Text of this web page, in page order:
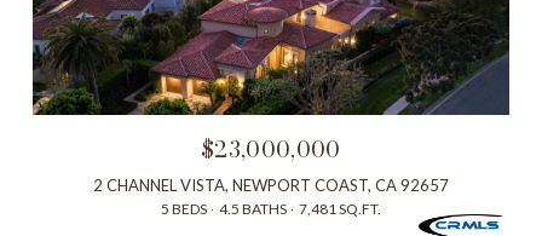
$23,000,000
2 CHANNEL VISTA, NEWPORT COAST, CA 92657
5 BEDS 4.5 BATHS 7,481 SQ.FT.